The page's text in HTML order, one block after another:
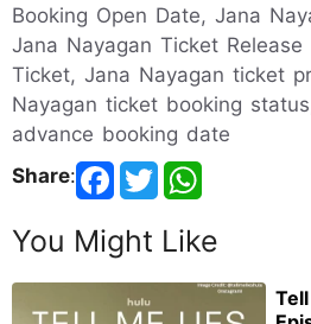
Booking Open Date, Jana
Jana Nayagan Ticket
Ticket, Jana Nayagan ticket
Nayagan ticket booking
advance booking date
Share:
You Might Like